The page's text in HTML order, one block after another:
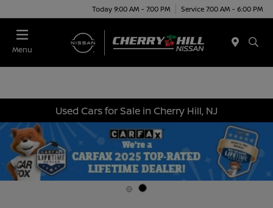
Today 9:00 AM - 7:00 PM Service 7:00 AM - 6:00 PM
Menu
Used Cars for Sale in Cherry Hill, NJ